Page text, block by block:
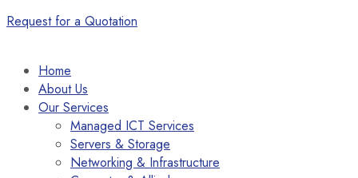
Request for a Quotation
Home
About Us
Our Services
Managed ICT Services
Servers & Storage
Networking & Infrastructure